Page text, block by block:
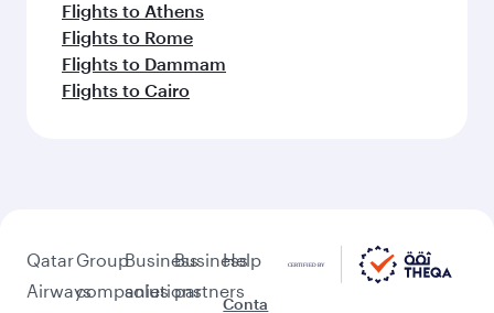
Flights to Athens
Flights to Rome
Flights to Dammam
Flights to Cairo
Qatar
Airways
Group
companies
Business
solutions
Business
partners
Help
Conta